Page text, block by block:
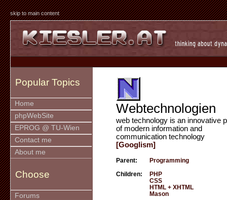
skip to main content
Popular Topics
Home
phpWebSite
EPROG @ TU-Wien
Contact me
About me
Choose
Forums
Webtechnologien
web technology is an innovative
of modern information and
communication technology
[Googlism]
Parent: Programming
Children:
PHP
CSS
HTML + XHTML
Mason